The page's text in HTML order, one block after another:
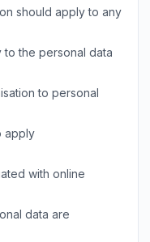
should apply to any
to the personal data
to personal
apply
with online
data are